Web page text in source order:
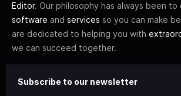
Editor. Our philosophy has always been to
software and services so you can make
are dedicated to helping you with
we can succeed together.
Subscribe to our newsletter